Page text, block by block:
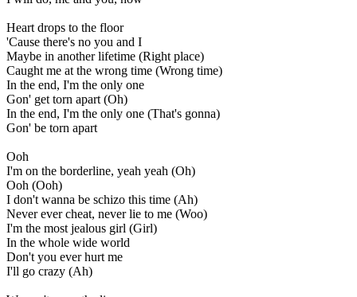
Heart drops to the floor
'Cause there's no you and I
Maybe in another lifetime (Right place)
Caught me at the wrong time (Wrong time)
In the end, I'm the only one
Gon' get torn apart (Oh)
In the end, I'm the only one (That's gonna)
Gon' be torn apart
Ooh
I'm on the borderline, yeah yeah (Oh)
Ooh (Ooh)
I don't wanna be schizo this time (Ah)
Never ever cheat, never lie to me (Woo)
I'm the most jealous girl (Girl)
In the whole wide world
Don't you ever hurt me
I'll go crazy (Ah)